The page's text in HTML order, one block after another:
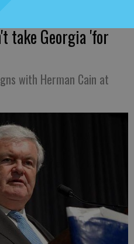
take Georgia 'for
with Herman Cain at